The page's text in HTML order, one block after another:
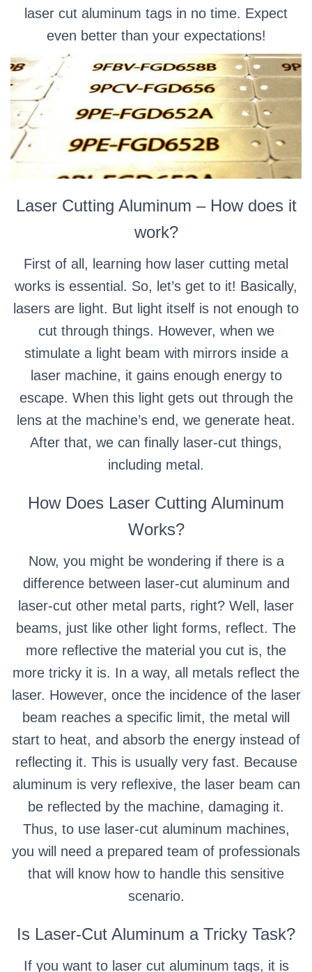
laser cut aluminum tags in no time. Expect
even better than your expectations!
Laser Cutting Aluminum – How does it
work?
First of all, learning how laser cutting metal
works is essential. So, let’s get to it! Basically,
lasers are light. But light itself is not enough to
cut through things. However, when we
stimulate a light beam with mirrors inside a
laser machine, it gains enough energy to
escape. When this light gets out through the
lens at the machine’s end, we generate heat.
After that, we can finally laser-cut things,
including metal.
How Does Laser Cutting Aluminum
Works?
Now, you might be wondering if there is a
difference between laser-cut aluminum and
laser-cut other metal parts, right? Well, laser
beams, just like other light forms, reflect. The
more reflective the material you cut is, the
more tricky it is. In a way, all metals reflect the
laser. However, once the incidence of the laser
beam reaches a specific limit, the metal will
start to heat, and absorb the energy instead of
reflecting it. This is usually very fast. Because
aluminum is very reflexive, the laser beam can
be reflected by the machine, damaging it.
Thus, to use laser-cut aluminum machines,
you will need a prepared team of professionals
that will know how to handle this sensitive
scenario.
Is Laser-Cut Aluminum a Tricky Task?
If you want to laser cut aluminum tags, it is